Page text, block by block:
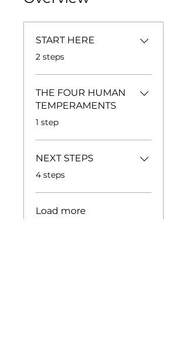
START HERE
.2 steps
THE FOUR HUMAN
TEMPERAMENTS
.1 step
NEXT STEPS
4 steps
Load more